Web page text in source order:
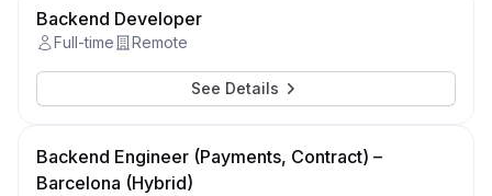
Backend Developer
Full-time Remote
See Details
Backend Engineer (Payments, Contract) –
Barcelona (Hybrid)